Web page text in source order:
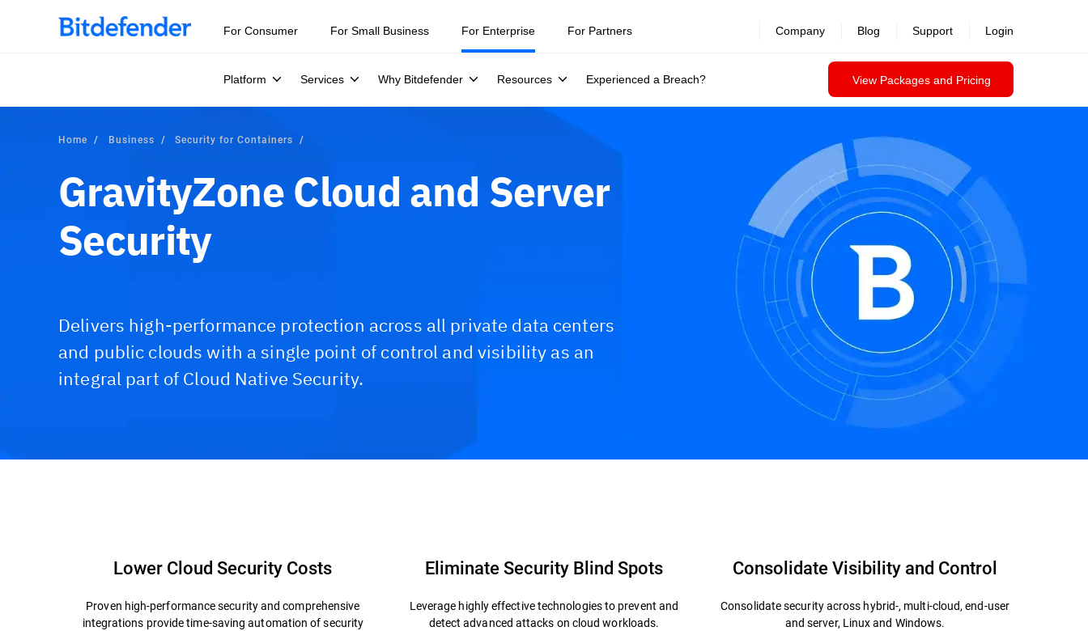
For Consumer For Small Business For Enterprise
Platform Services Why Bitdefender Resources Experienced a Breach? View Packages and Pricing
For Partners Company Blog Support Login
Home Business Security for Containers
GravityZone Cloud and Server
Security
Delivers high-performance protection across all private data centers
and public clouds with a single point of control and visibility as an
integral part of Cloud Native Security.
Lower Cloud Security Costs
Proven high-performance security and comprehensive
integrations provide time-saving automation of security
Eliminate Security Blind Spots
Leverage highly effective technologies to prevent and
detect advanced attacks on cloud workloads.
Consolidate Visibility and Control
Consolidate security across hybrid-, multi-cloud, end-user
and server, Linux and Windows.